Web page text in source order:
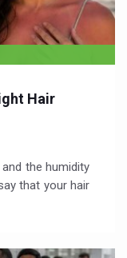
Hair
the humidity
that your hair